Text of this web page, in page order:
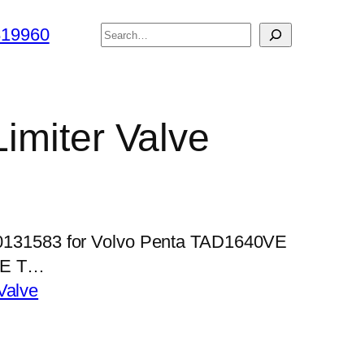
搜
Valve
for Volvo Penta TAD1640VE
T…